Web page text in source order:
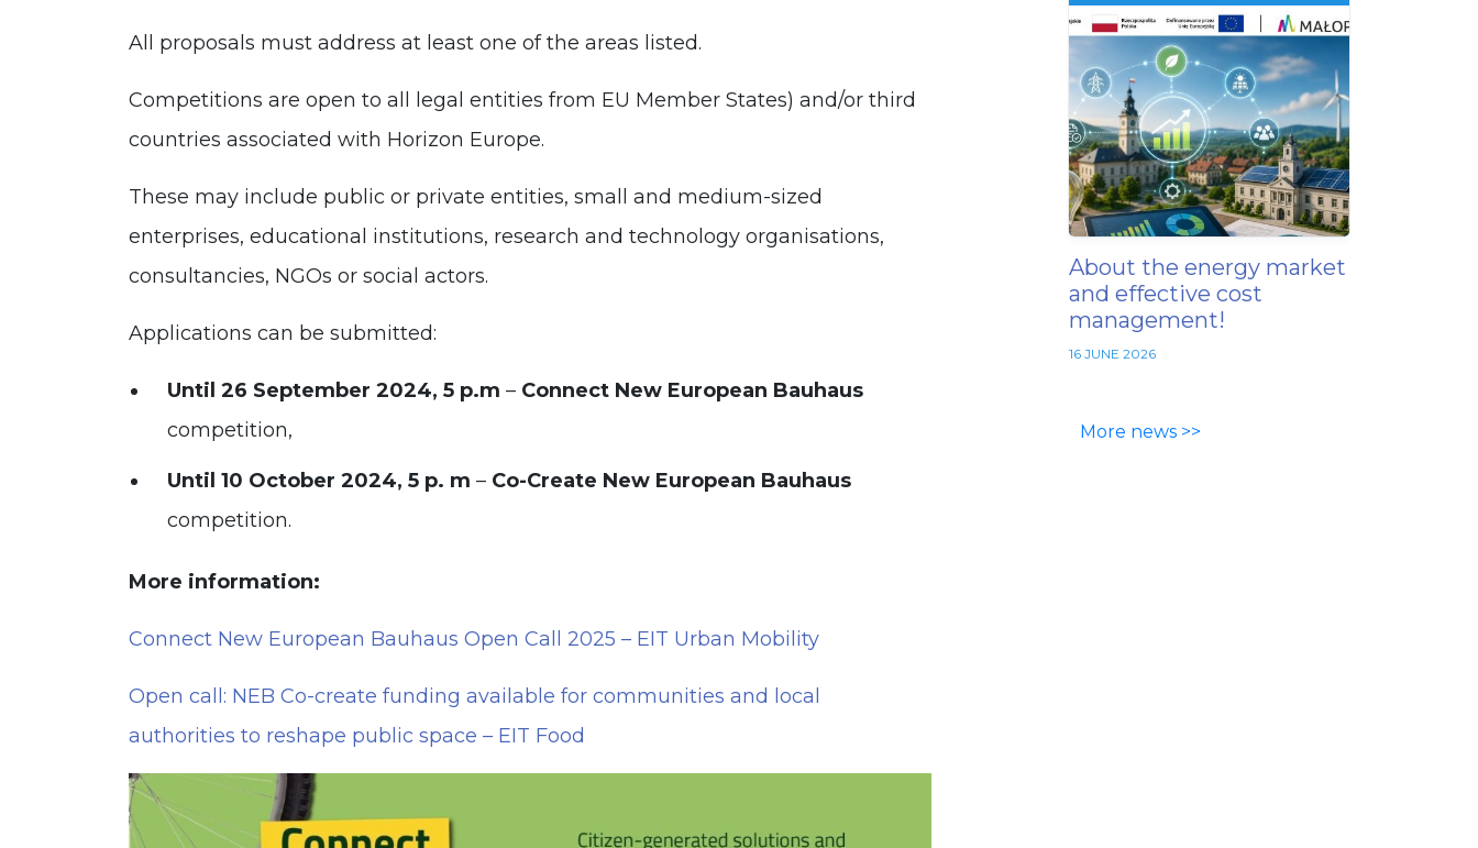
All proposals must address at least one of the areas listed.
Competitions are open to all legal entities from EU Member States) and/or third
countries associated with Horizon Europe.
These may include public or private entities, small and medium-sized
enterprises, educational institutions, research and technology organisations,
consultancies, NGOs or social actors.
Applications can be submitted:
Until 26 September 2024, 5 p.m – Connect New European Bauhaus
competition,
Until 10 October 2024, 5 p. m – Co-Create New European Bauhaus
competition.
More information:
Connect New European Bauhaus Open Call 2025 – EIT Urban Mobility
Open call: NEB Co-create funding available for communities and local
authorities to reshape public space – EIT Food
About the energy market
and effective cost
management!
16 JUNE 2026
More news >>